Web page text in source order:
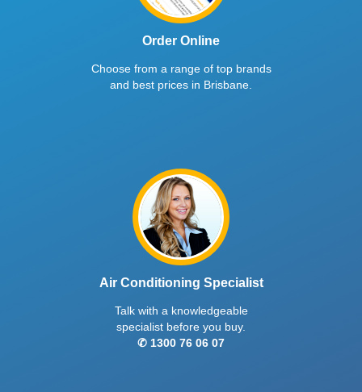
Order Online
Choose from a range of top brands
and best prices in Brisbane.
Air Conditioning Specialist
Talk with a knowledgeable
specialist before you buy.
✆ 1300 76 06 07